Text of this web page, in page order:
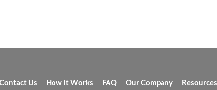
Contact Us How It Works FAQ Our Company Resources